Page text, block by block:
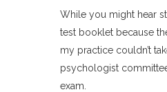
While you might hear
test booklet because
my practice couldn’t
psychologist
exam.